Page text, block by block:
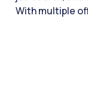
With multiple